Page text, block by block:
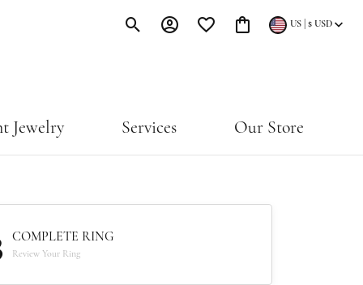
Toggle Search Menu
Toggle My Account Menu
Toggle My Wishlist
Toggle Shopping Cart Menu
US $ USD
Jewelry Services Our Store
COMPLETE RING
Review Your Ring